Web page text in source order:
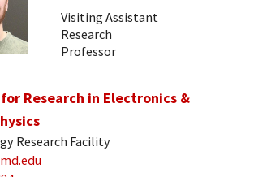
Visiting Assistant
Research
Professor
Research in Electronics &
Research Facility